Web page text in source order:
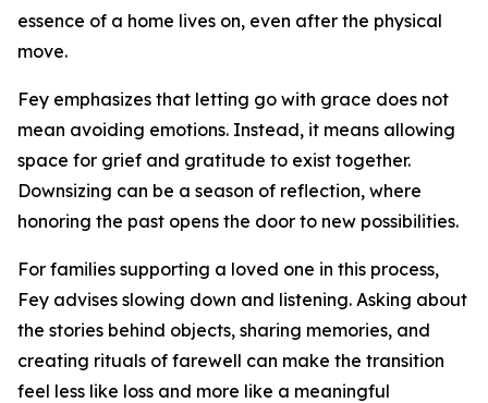
essence of a home lives on, even after the physical
move.
Fey emphasizes that letting go with grace does not
mean avoiding emotions. Instead, it means allowing
space for grief and gratitude to exist together.
Downsizing can be a season of reflection, where
honoring the past opens the door to new possibilities.
For families supporting a loved one in this process,
Fey advises slowing down and listening. Asking about
the stories behind objects, sharing memories, and
creating rituals of farewell can make the transition
feel less like loss and more like a meaningful